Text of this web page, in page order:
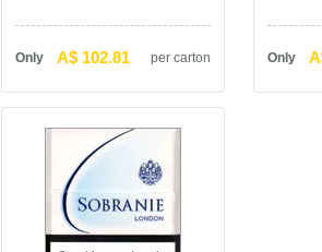
Only A$ 102.81 per carton Only